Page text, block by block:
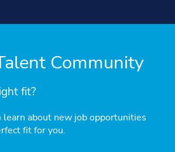
Community
fit?
about new job opportunities
fit for you.